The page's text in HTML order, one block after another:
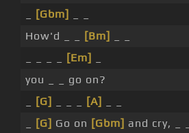
[Gbm]
How'd _ _
[Bm]
[Em]
you _ _ go on?
[G] [A]
[G] Go on [Gbm] and cry, _ _